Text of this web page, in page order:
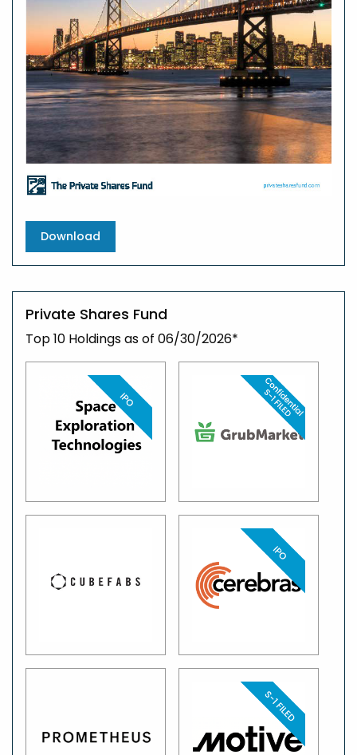
Download
Private Shares Fund
Top 10 Holdings as of 06/30/2026*